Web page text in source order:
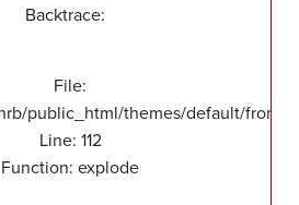
Backtrace:
File:
public_html/themes/default/front/
Line: 112
Function: explode